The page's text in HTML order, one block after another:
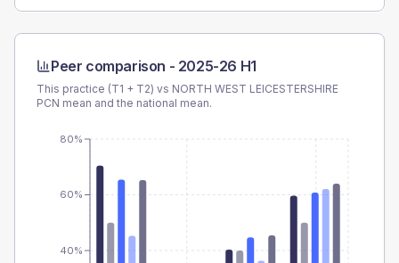
Peer comparison - 2025-26 H1
This practice (T1 + T2) vs NORTH WEST LEICESTERSHIRE
PCN mean and the national mean.
40%
60%
80%